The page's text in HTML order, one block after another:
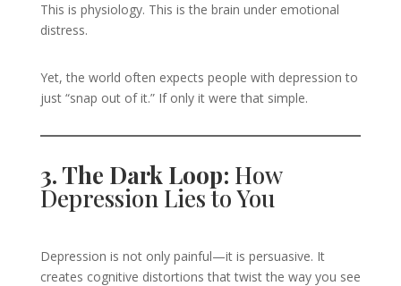
This is physiology. This is the brain under emotional
distress.
Yet, the world often expects people with depression to
just “snap out of it.” If only it were that simple.
3. The Dark Loop: How
Depression Lies to You
Depression is not only painful—it is persuasive. It
creates cognitive distortions that twist the way you see